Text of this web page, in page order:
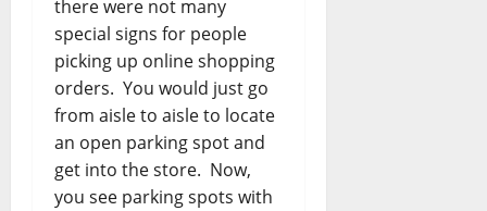
there were not many
special signs for people
picking up online shopping
orders. You would just go
from aisle to aisle to locate
an open parking spot and
get into the store. Now,
you see parking spots with